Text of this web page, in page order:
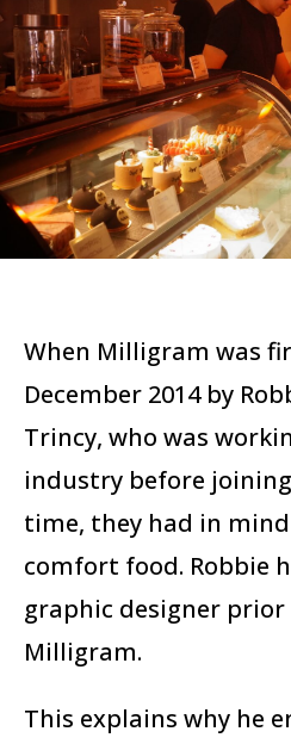
When Milligram was
December 2014 by
Trincy, who was
industry before
time, they had in
comfort food. Robbie
graphic designer
Milligram.
This explains why he